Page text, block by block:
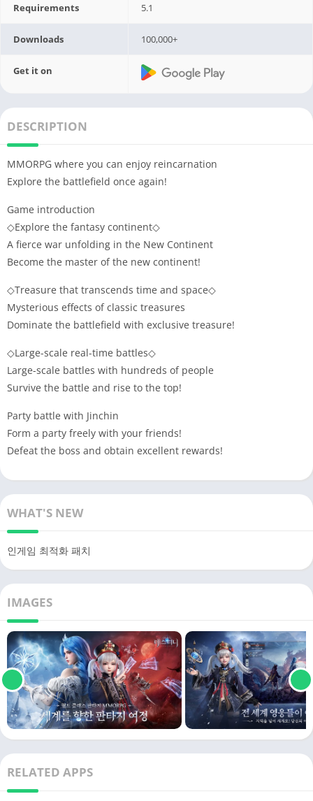
Requirements 5.1
Downloads 100,000+
Get it on
DESCRIPTION
MMORPG where you can enjoy reincarnation
Explore the battlefield once again!
Game introduction
◇Explore the fantasy continent◇
A fierce war unfolding in the New Continent
Become the master of the new continent!
◇Treasure that transcends time and space◇
Mysterious effects of classic treasures
Dominate the battlefield with exclusive treasure!
◇Large-scale real-time battles◇
Large-scale battles with hundreds of people
Survive the battle and rise to the top!
Party battle with Jinchin
Form a party freely with your friends!
Defeat the boss and obtain excellent rewards!
WHAT'S NEW
인게임 최적화 패치
IMAGES
RELATED APPS